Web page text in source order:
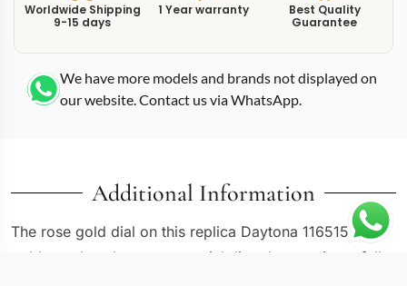
Worldwide Shipping
9-15 days
1 Year warranty
Best Quality
Guarantee
We have more models and brands not displayed on
our website. Contact us via WhatsApp.
Additional Information
The rose gold dial on this replica Daytona 116515 rose
gold matches the case material directly, creating a fully